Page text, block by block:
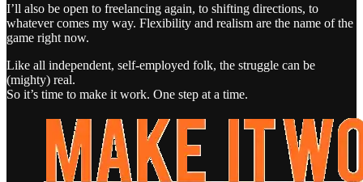
I’ll also be open to freelancing again, to shifting directions, to
whatever comes my way. Flexibility and realism are the name of the
game right now.
Like all independent, self-employed folk, the struggle can be
(mighty) real.
So it’s time to make it work. One step at a time.